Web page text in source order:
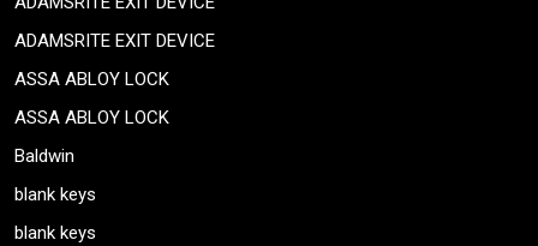
ADAMSRITE EXIT DEVICE
ASSA ABLOY LOCK
ASSA ABLOY LOCK
Baldwin
blank keys
blank keys